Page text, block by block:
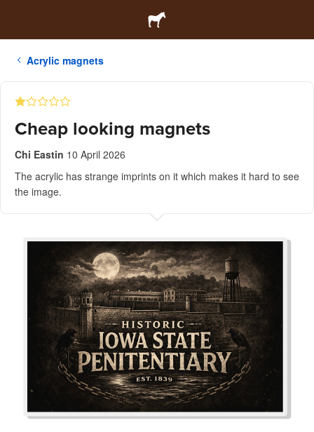
Acrylic magnets
Cheap looking magnets
Chi Eastin 10 April 2026
The acrylic has strange imprints on it which makes it hard to see
the image.